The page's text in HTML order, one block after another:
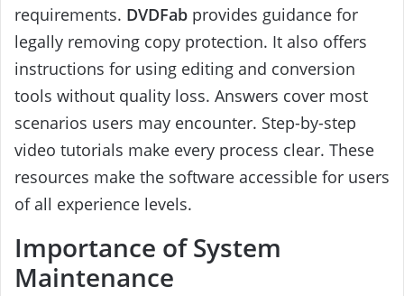
requirements. DVDFab provides guidance for
legally removing copy protection. It also offers
instructions for using editing and conversion
tools without quality loss. Answers cover most
scenarios users may encounter. Step-by-step
video tutorials make every process clear. These
resources make the software accessible for users
of all experience levels.
Importance of System
Maintenance